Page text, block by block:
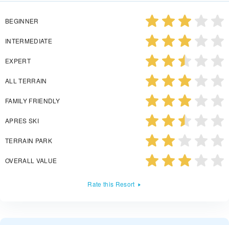
BEGINNER
INTERMEDIATE
EXPERT
ALL TERRAIN
FAMILY FRIENDLY
APRES SKI
TERRAIN PARK
OVERALL VALUE
Rate this Resort